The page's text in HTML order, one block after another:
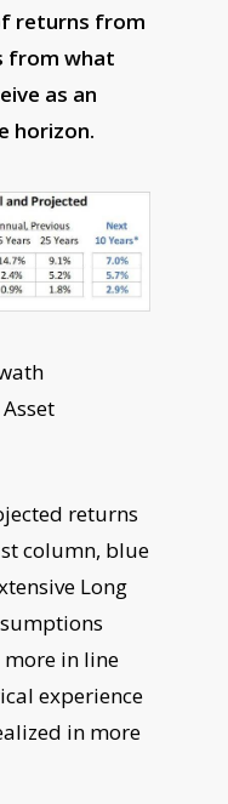
returns from
from what
as an
horizon.
returns
column, blue
Long
in line
experience
in more